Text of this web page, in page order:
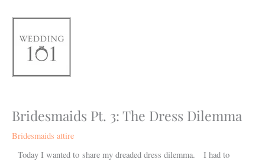
content
Bridesmaids Pt. 3: The Dress Dilemma
Bridesmaids attire
Today I wanted to share my dreaded dress dilemma. I had to